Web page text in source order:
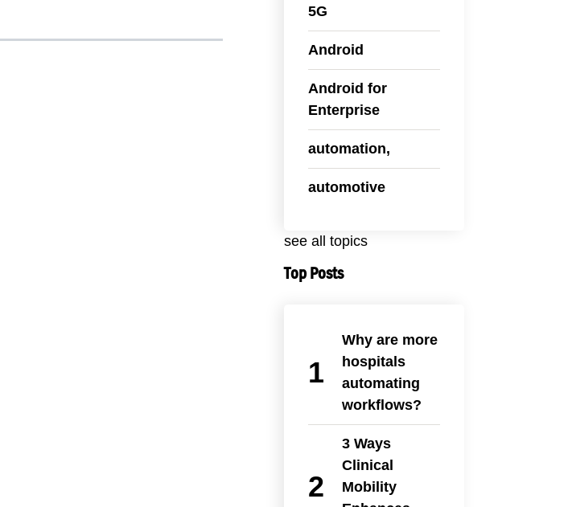
5G
Android
Android for
Enterprise
automation,
automotive
see all topics
Top Posts
Why are more
hospitals
automating
workflows?
3 Ways
Clinical
Mobility